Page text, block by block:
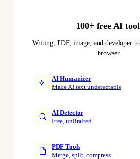
100+ free AI
Writing, PDF, image, and developer
browser.
AI Humanizer
Make AI text undetectable
AI Detector
Free, unlimited
PDF Tools
Merge, split, compress